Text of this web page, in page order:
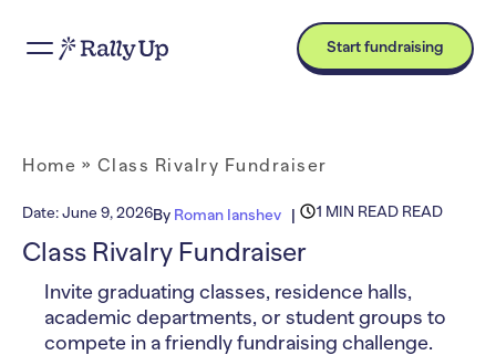
Start fundraising
Home » Class Rivalry Fundraiser
Date:June 9, 2026By Roman Ianshev 1 MIN READ READ
Class Rivalry Fundraiser
Invite graduating classes, residence halls,
academic departments, or student groups to
compete in a friendly fundraising challenge.